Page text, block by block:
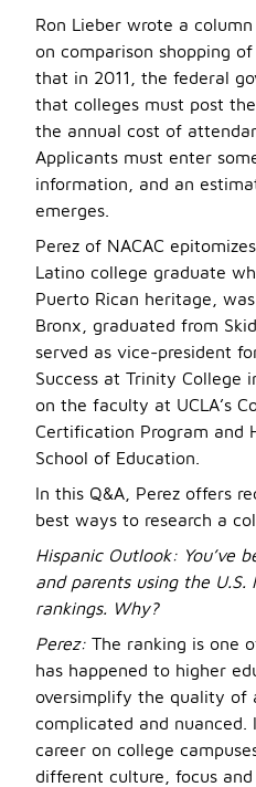
Ron Lieber wrote a
on comparison shopping
that in 2011, the federal
that colleges must post
the annual cost of
Applicants must enter
information, and an
emerges.
Perez of NACAC
Latino college graduate
Puerto Rican heritage,
Bronx, graduated from
served as vice-president
Success at Trinity College
on the faculty at UCLA’s
Certification Program and
School of Education.
In this Q&A, Perez offers
best ways to research a
Hispanic Outlook: You’ve
and parents using the U.S.
rankings. Why?
Perez: The ranking is one
has happened to higher
oversimplify the quality of
complicated and nuanced.
career on college
different culture, focus